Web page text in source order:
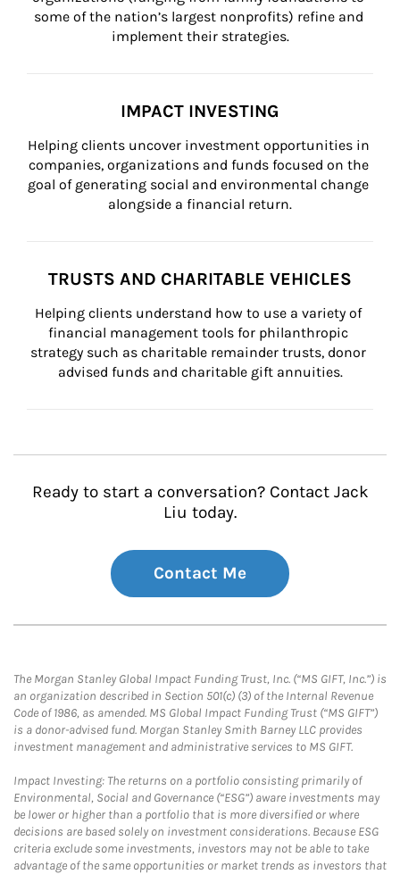
some of the nation’s largest nonprofits) refine and
implement their strategies.
IMPACT INVESTING
Helping clients uncover investment opportunities in
companies, organizations and funds focused on the
goal of generating social and environmental change
alongside a financial return.
TRUSTS AND CHARITABLE VEHICLES
Helping clients understand how to use a variety of
financial management tools for philanthropic
strategy such as charitable remainder trusts, donor
advised funds and charitable gift annuities.
Ready to start a conversation? Contact Jack
Liu today.
Contact Me
The Morgan Stanley Global Impact Funding Trust, Inc. (“MS GIFT, Inc.”) is
an organization described in Section 501(c) (3) of the Internal Revenue
Code of 1986, as amended. MS Global Impact Funding Trust (“MS GIFT”)
is a donor-advised fund. Morgan Stanley Smith Barney LLC provides
investment management and administrative services to MS GIFT.
Impact Investing: The returns on a portfolio consisting primarily of
Environmental, Social and Governance (“ESG”) aware investments may
be lower or higher than a portfolio that is more diversified or where
decisions are based solely on investment considerations. Because ESG
criteria exclude some investments, investors may not be able to take
advantage of the same opportunities or market trends as investors that